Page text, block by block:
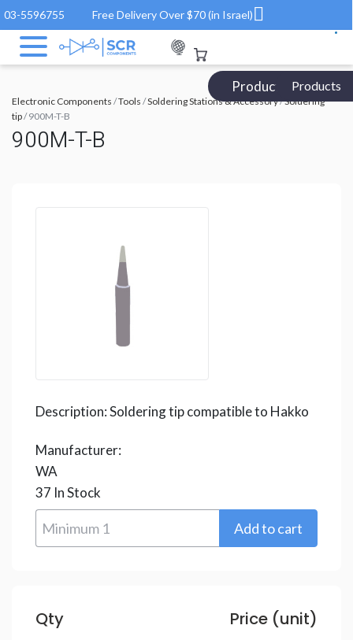
03-5596755 Free Delivery Over $70 (in Israel)
Products Catalog
Products
Electronic Components /Tools /Soldering Stations & Accessory/Soldering
tip/ 900M-T-B
900M-T-B
Description:Soldering tip compatible to Hakko
Manufacturer:
WA
37 In Stock
Qty Price (unit)